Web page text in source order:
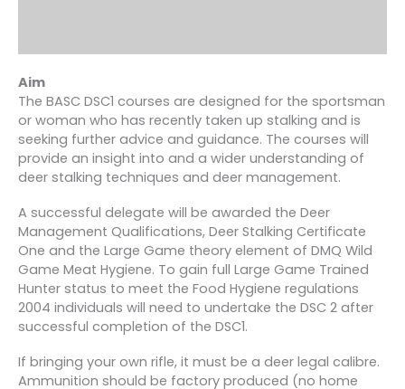
Aim
The BASC DSC1 courses are designed for the sportsman
or woman who has recently taken up stalking and is
seeking further advice and guidance. The courses will
provide an insight into and a wider understanding of
deer stalking techniques and deer management.
A successful delegate will be awarded the Deer
Management Qualifications, Deer Stalking Certificate
One and the Large Game theory element of DMQ Wild
Game Meat Hygiene. To gain full Large Game Trained
Hunter status to meet the Food Hygiene regulations
2004 individuals will need to undertake the DSC 2 after
successful completion of the DSC1.
If bringing your own rifle, it must be a deer legal calibre.
Ammunition should be factory produced (no home